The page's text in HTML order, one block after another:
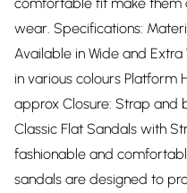
wear. Specifications:
Available in Wide and
in various colours Platform
approx Closure: Strap and
Classic Flat Sandals with
fashionable and
sandals are designed to